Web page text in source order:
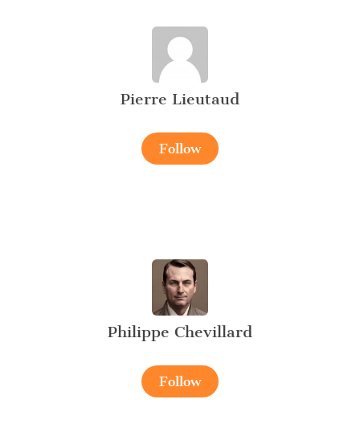
Pierre Lieutaud
Follow
Philippe Chevillard
Follow